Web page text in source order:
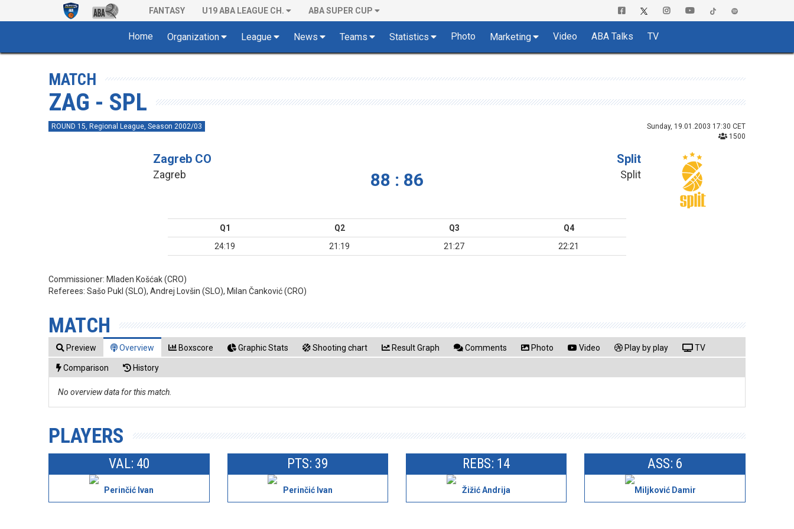
FANTASY U19 ABA LEAGUE CH. ABA SUPER CUP
Home Organization League News Teams Statistics Photo Marketing Video ABA Talks TV
MATCH
ZAG - SPL
ROUND 15, Regional League, Season 2002/03
Sunday, 19.01.2003 17:30 CET
1500
Zagreb CO
Zagreb 88 : 86
Split
Split
Q1 Q2 Q3
Q4
24:19
21:19 21:27 22:21
Commissioner: Mladen Košćak (CRO)
Referees:Sašo Pukl (SLO), Andrej Lovšin (SLO), Milan Čanković (CRO)
MATCH
Preview Overview Boxscore Graphic Stats Shooting chart Result Graph Comments Photo Video Play by play TV
Comparison History
No overview data for this match.
PLAYERS
VAL: 40
Perinčić Ivan
PTS: 39
Perinčić Ivan
REBS: 14
Žižić Andrija
ASS: 6
Miljković Damir